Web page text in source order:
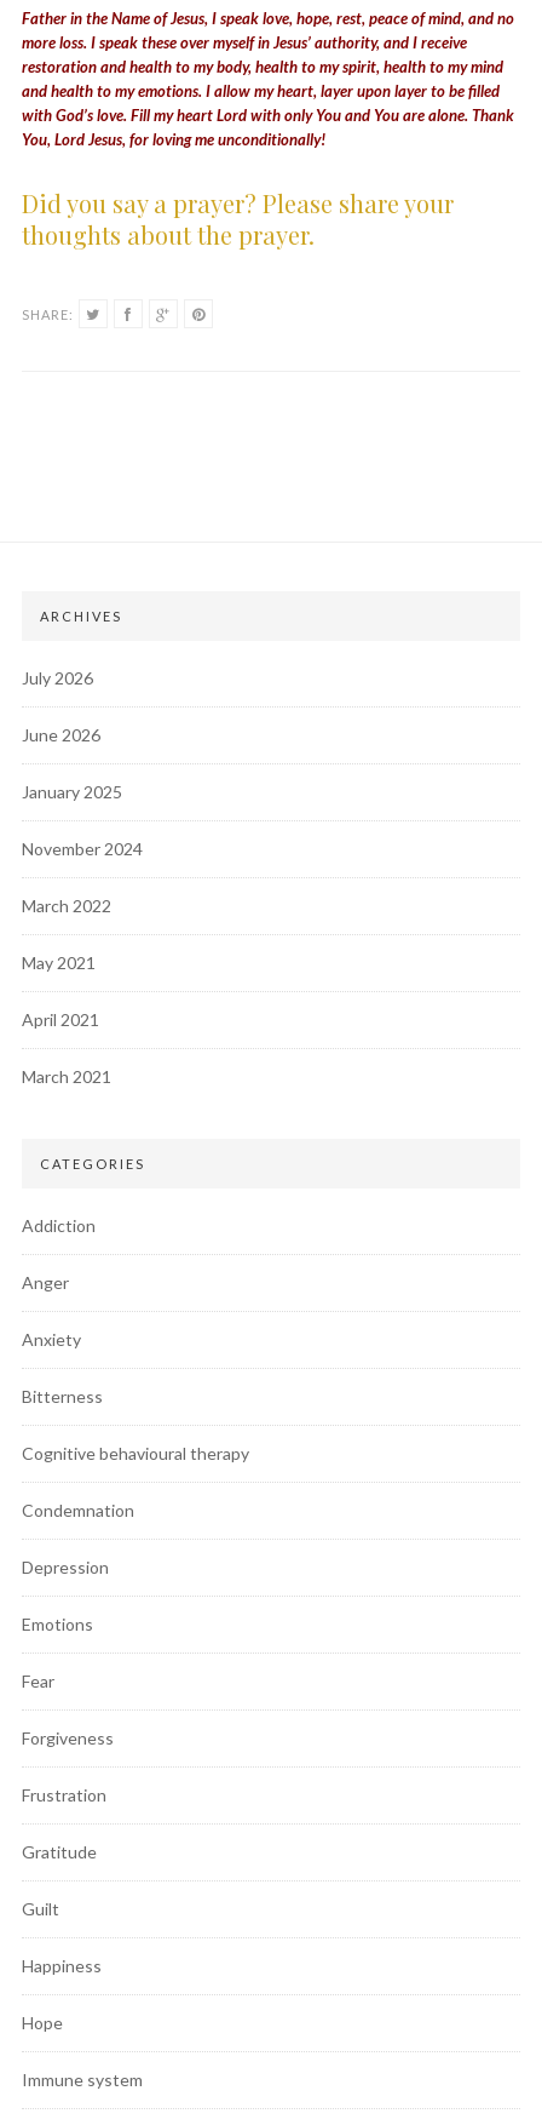
Father in the Name of Jesus, I speak love, hope, rest, peace of mind, and no
more loss. I speak these over myself in Jesus’ authority, and I receive
restoration and health to my body, health to my spirit, health to my mind
and health to my emotions. I allow my heart, layer upon layer to be filled
with God’s love. Fill my heart Lord with only You and You are alone. Thank
You, Lord Jesus, for loving me unconditionally!
Did you say a prayer? Please share your
thoughts about the prayer.
SHARE:
ARCHIVES
July 2026
June 2026
January 2025
November 2024
March 2022
May 2021
April 2021
March 2021
CATEGORIES
Addiction
Anger
Anxiety
Bitterness
Cognitive behavioural therapy
Condemnation
Depression
Emotions
Fear
Forgiveness
Frustration
Gratitude
Guilt
Happiness
Hope
Immune system